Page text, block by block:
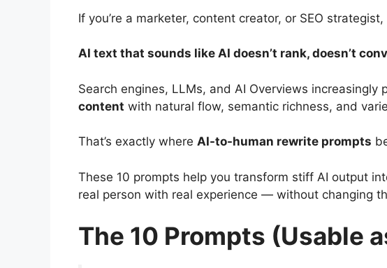
If you’re a marketer, content creator, or SEO
AI text that sounds like AI doesn’t rank, doesn’t
Search engines, LLMs, and AI Overviews increasingly
content with natural flow, semantic richness, and
That’s exactly where AI-to-human rewrite prompts
These 10 prompts help you transform stiff AI output
real person with real experience — without changing
The 10 Prompts (Usable